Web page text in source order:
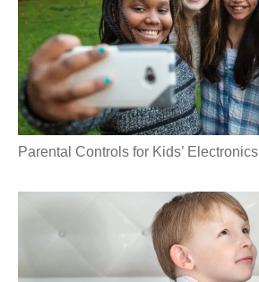
Parental Controls for Kids’ Electronics